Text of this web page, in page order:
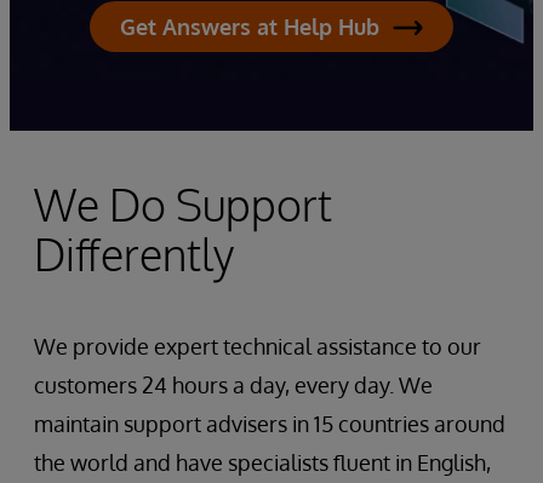
Get Answers at Help Hub
We Do Support
Differently
We provide expert technical assistance to our
customers 24 hours a day, every day. We
maintain support advisers in 15 countries around
the world and have specialists fluent in English,